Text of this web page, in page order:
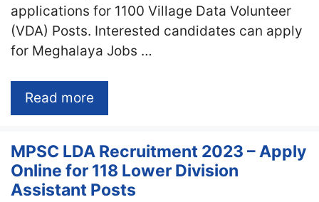
applications for 1100 Village Data Volunteer
(VDA) Posts. Interested candidates can apply
for Meghalaya Jobs …
Read more
MPSC LDA Recruitment 2023 – Apply
Online for 118 Lower Division
Assistant Posts